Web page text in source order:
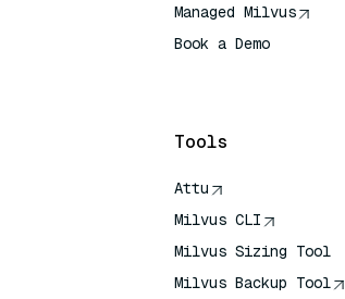
Managed Milvus
Book a Demo
Tools
Attu
Milvus CLI
Milvus Sizing Tool
Milvus Backup Tool